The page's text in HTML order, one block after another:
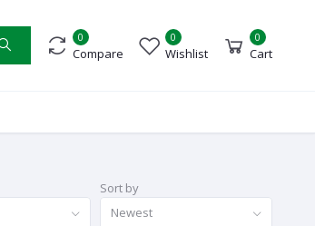
0
Compare
0
Wishlist
0
Cart
Sort by
Newest